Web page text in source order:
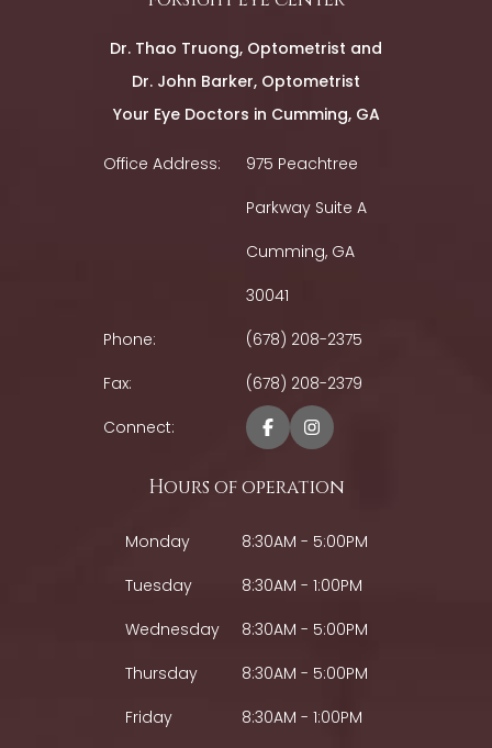
Dr. Thao Truong, Optometrist and
Dr. John Barker, Optometrist
Your Eye Doctors in Cumming, GA
Office Address:
975 Peachtree
Parkway Suite A
Cumming, GA
30041
Phone:
(678) 208-2375
Fax:
(678) 208-2379
Connect:
Hours of operation
Monday
8:30AM - 5:00PM
Tuesday
8:30AM - 1:00PM
Wednesday
8:30AM - 5:00PM
Thursday
8:30AM - 5:00PM
Friday
8:30AM - 1:00PM